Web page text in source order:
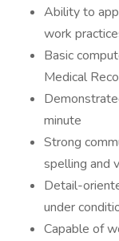
Ability to
work
Basic
Medical
minute
Strong
spelling and
Detail-
under
Capable of